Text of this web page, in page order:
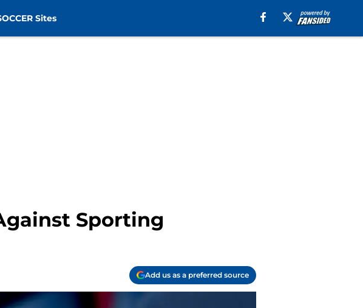
Sites
Sporting
Add us as a preferred source